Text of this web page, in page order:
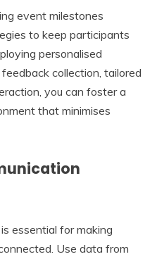
event milestones
to keep participants
personalised
collection, tailored
you can foster a
that minimises
essential for making
Use data from